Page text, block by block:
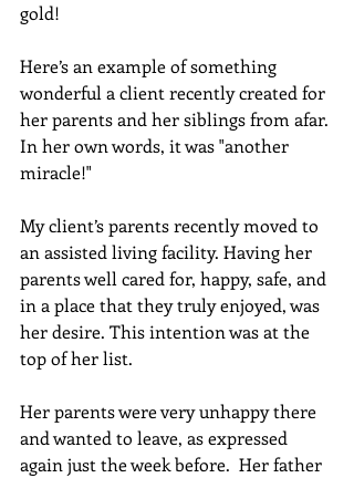
gold!
Here’s an example of something
wonderful a client recently created for
her parents and her siblings from afar.
In her own words, it was "another
miracle!"
My client’s parents recently moved to
an assisted living facility. Having her
parents well cared for, happy, safe, and
in a place that they truly enjoyed, was
her desire. This intention was at the
top of her list.
Her parents were very unhappy there
and wanted to leave, as expressed
again just the week before.  Her father